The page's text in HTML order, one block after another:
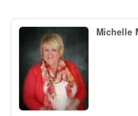
Michelle